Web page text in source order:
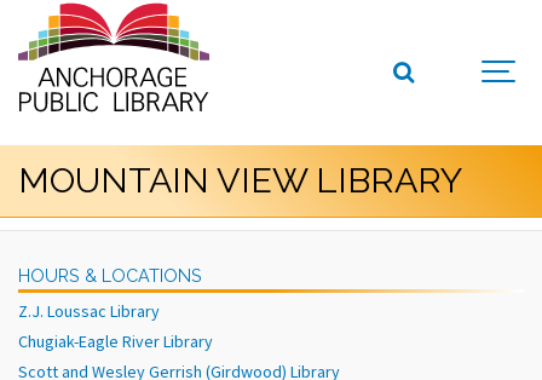
MOUNTAIN VIEW LIBRARY
HOURS & LOCATIONS
Z.J. Loussac Library
Chugiak-Eagle River Library
Scott and Wesley Gerrish (Girdwood) Library